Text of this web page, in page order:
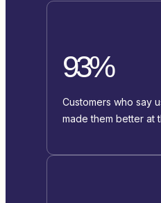
93%
Customers who say
made them better at